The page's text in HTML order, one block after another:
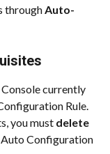
through Auto-
currently
Rule.
you must delete
Configuration